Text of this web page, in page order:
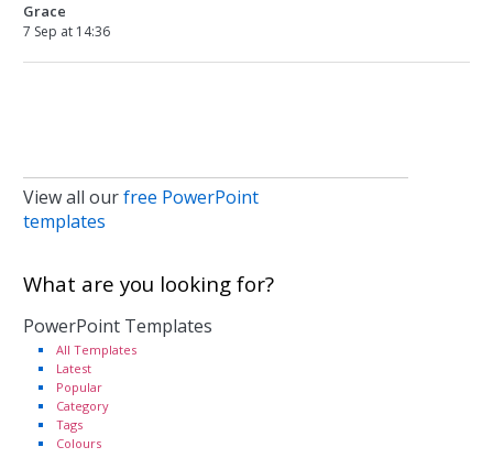
Grace
7 Sep at 14:36
View all ourfree PowerPoint
templates
What are you looking for?
PowerPoint Templates
All Templates
Latest
Popular
Category
Tags
Colours